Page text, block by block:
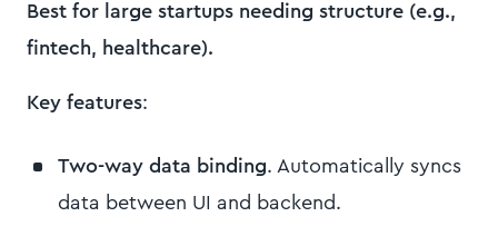
Best for large startups needing structure (e.g.,
fintech, healthcare).
Key features:
Two-way data binding. Automatically syncs
data between UI and backend.